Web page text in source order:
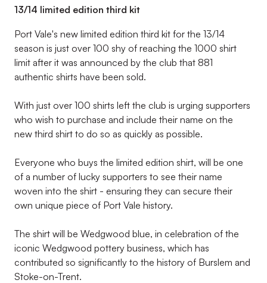
13/14 limited edition third kit
Port Vale's new limited edition third kit for the 13/14
season is just over 100 shy of reaching the 1000 shirt
limit after it was announced by the club that 881
authentic shirts have been sold.
With just over 100 shirts left the club is urging supporters
who wish to purchase and include their name on the
new third shirt to do so as quickly as possible.
Everyone who buys the limited edition shirt, will be one
of a number of lucky supporters to see their name
woven into the shirt - ensuring they can secure their
own unique piece of Port Vale history.
The shirt will be Wedgwood blue, in celebration of the
iconic Wedgwood pottery business, which has
contributed so significantly to the history of Burslem and
Stoke-on-Trent.